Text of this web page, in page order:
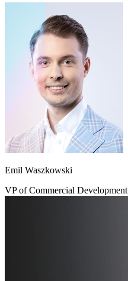
Emil Waszkowski
VP of Commercial Development